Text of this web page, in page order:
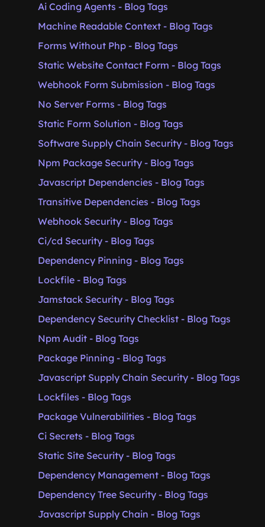
Ai Coding Agents - Blog Tags
Machine Readable Context - Blog Tags
Forms Without Php - Blog Tags
Static Website Contact Form - Blog Tags
Webhook Form Submission - Blog Tags
No Server Forms - Blog Tags
Static Form Solution - Blog Tags
Software Supply Chain Security - Blog Tags
Npm Package Security - Blog Tags
Javascript Dependencies - Blog Tags
Transitive Dependencies - Blog Tags
Webhook Security - Blog Tags
Ci/cd Security - Blog Tags
Dependency Pinning - Blog Tags
Lockfile - Blog Tags
Jamstack Security - Blog Tags
Dependency Security Checklist - Blog Tags
Npm Audit - Blog Tags
Package Pinning - Blog Tags
Javascript Supply Chain Security - Blog Tags
Lockfiles - Blog Tags
Package Vulnerabilities - Blog Tags
Ci Secrets - Blog Tags
Static Site Security - Blog Tags
Dependency Management - Blog Tags
Dependency Tree Security - Blog Tags
Javascript Supply Chain - Blog Tags